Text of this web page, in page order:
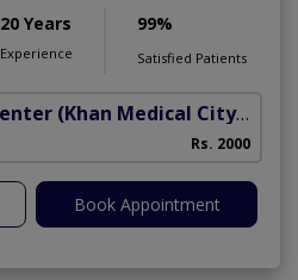
20 Years
Experience
99%
Satisfied Patients
Chughtai Medical Center (Khan Medical City)
Rs. 2000
Book Appointment